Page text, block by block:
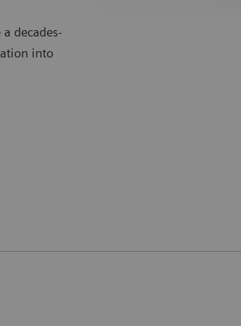
decades-
into